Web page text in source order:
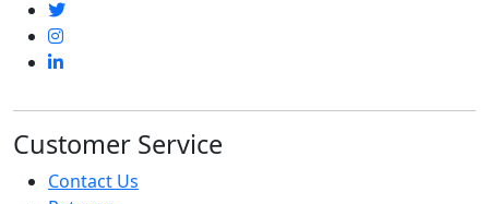
Customer Service
Contact Us